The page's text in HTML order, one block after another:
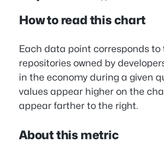
How to read this chart
Each data point corresponds to
repositories owned by
in the economy during a given
values appear higher on the
appear farther to the right.
About this metric